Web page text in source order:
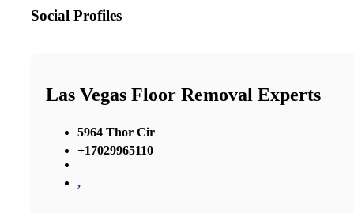
Social Profiles
Las Vegas Floor Removal Experts
5964 Thor Cir
+17029965110
,